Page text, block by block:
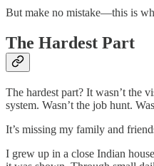
But make no mistake—this is
The Hardest Part
The hardest part? It wasn’t the
system. Wasn’t the job hunt.
It’s missing my family and
I grew up in a close Indian